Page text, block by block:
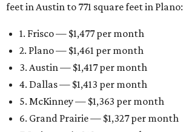
feet in Austin to 771 square feet in Plano:
1. Frisco — $1,477 per month
2. Plano — $1,461 per month
3. Austin — $1,417 per month
4. Dallas — $1,413 per month
5. McKinney — $1,363 per month
6. Grand Prairie — $1,327 per month